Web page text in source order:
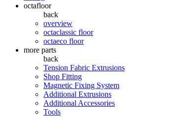
octafloor
back
overview
octaclassic floor
octaeco floor
more parts
back
Tension Fabric Extrusions
Shop Fitting
Magnetic Fixing System
Additional Extrusions
Additional Accessories
Tools